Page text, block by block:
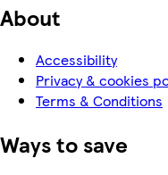
About
Accessibility
Privacy & cookies
Terms & Conditions
Ways to save